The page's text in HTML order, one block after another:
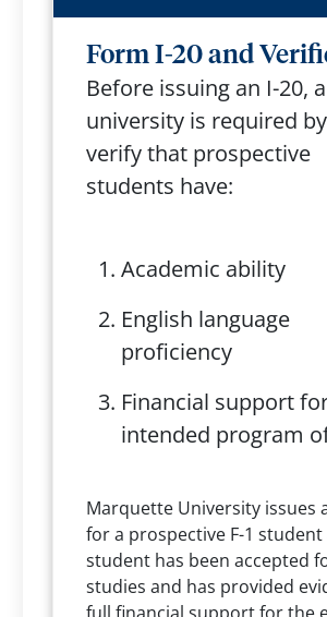
Form I-20 and
Before issuing an I-20, a
university is required
verify that prospective
students have:
Academic ability
English language
proficiency
Financial support
intended program
Marquette University issues
for a prospective F-1
student has been accepted
studies and has provided